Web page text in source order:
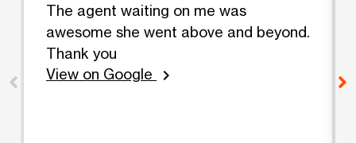
The agent waiting on me was
awesome she went above and beyond.
Thank you
View on Google
chevron_right